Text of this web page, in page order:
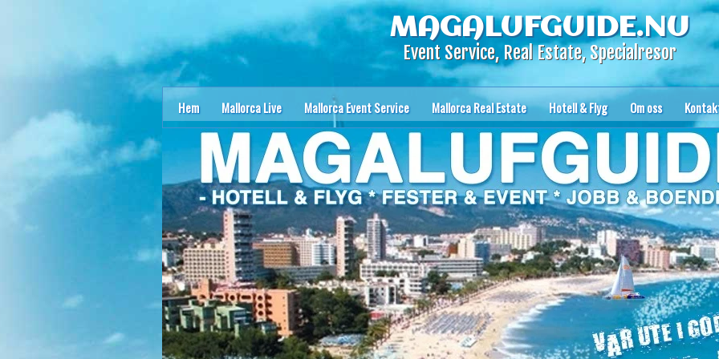
MAGALUFGUIDE.NU
Event Service, Real Estate, Specialresor
Hem Mallorca Live Mallorca Event Service Mallorca Real Estate Hotell & Flyg Om oss